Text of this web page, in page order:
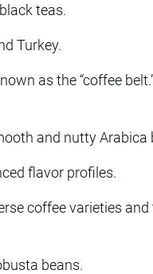
teas.
Turkey.
as the “coffee
and nutty Arabica
flavor profiles.
coffee varieties
beans.